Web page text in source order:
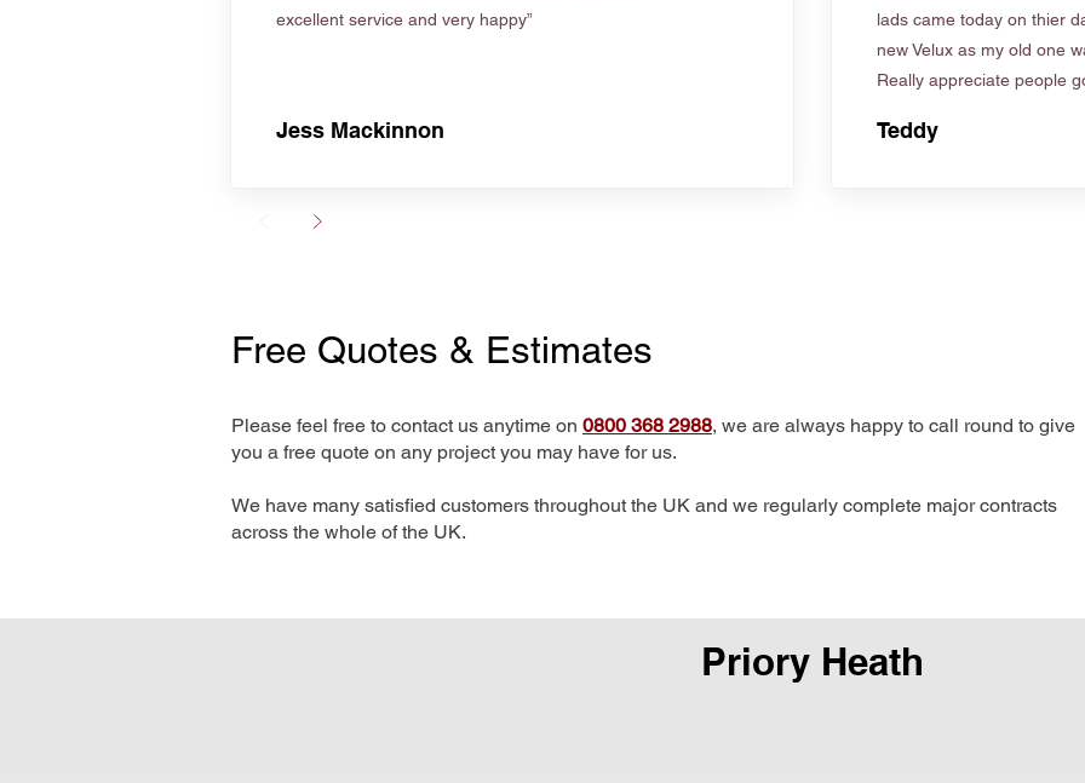
excellent service and very happy”
Jess Mackinnon
lads came today on thier
new Velux as my old one
Really appreciate people
Teddy
Free Quotes & Estimates
Please feel free to contact us anytime on 0800 368 2988, we are always happy to call round to give
you a free quote on any project you may have for us.
We have many satisfied customers throughout the UK and we regularly complete major contracts
across the whole of the UK.
Priory Heath